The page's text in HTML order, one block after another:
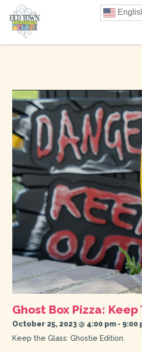
Ghost Box Pizza: Keep
October 25, 2023 @ 4:00 pm- 9:00
Keep the Glass: Ghostie Edition.